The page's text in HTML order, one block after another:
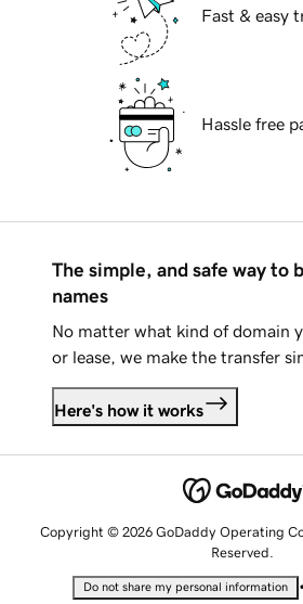
Fast & easy
Hassle free
The simple, and safe way to
names
No matter what kind of domain
or lease, we make the transfer
Here's how it works
Copyright © 2026 GoDaddy Operating
Reserved.
Do not share my personal information •